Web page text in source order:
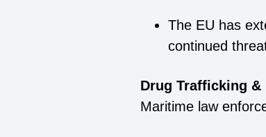
The EU has
continued
Drug Trafficking &
Maritime law